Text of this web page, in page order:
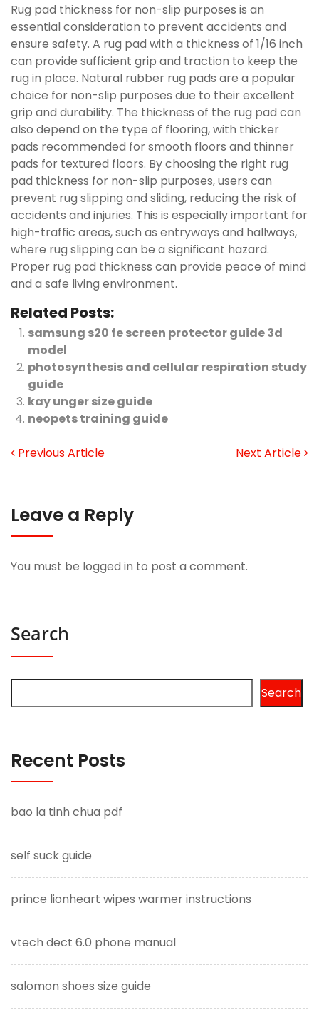
Rug pad thickness for non-slip purposes is an
essential consideration to prevent accidents and
ensure safety. A rug pad with a thickness of 1/16 inch
can provide sufficient grip and traction to keep the
rug in place. Natural rubber rug pads are a popular
choice for non-slip purposes due to their excellent
grip and durability. The thickness of the rug pad can
also depend on the type of flooring, with thicker
pads recommended for smooth floors and thinner
pads for textured floors. By choosing the right rug
pad thickness for non-slip purposes, users can
prevent rug slipping and sliding, reducing the risk of
accidents and injuries. This is especially important for
high-traffic areas, such as entryways and hallways,
where rug slipping can be a significant hazard.
Proper rug pad thickness can provide peace of mind
and a safe living environment.
Related Posts:
samsung s20 fe screen protector guide 3d
model
photosynthesis and cellular respiration study
guide
kay unger size guide
neopets training guide
Previous Article Next Article
Leave a Reply
You must be logged in to post a comment.
Search
Search
Recent Posts
bao la tinh chua pdf
self suck guide
prince lionheart wipes warmer instructions
vtech dect 6.0 phone manual
salomon shoes size guide